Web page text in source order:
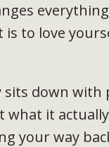
to love
down with
what it
your way